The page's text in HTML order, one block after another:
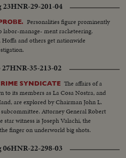
23HNR-29-201-04
Personalities figure prominently
manage- ment racketeering.
and others get nationwide
27HNR-35-213-02
SYNDICATE The affairs of a
to its members as La Cosa Nostra, and
are explored by Chairman John L.
Attorney General Robert
star witness is Joseph Valachi, the
finger on underworld big shots.
06HNR-22-298-03